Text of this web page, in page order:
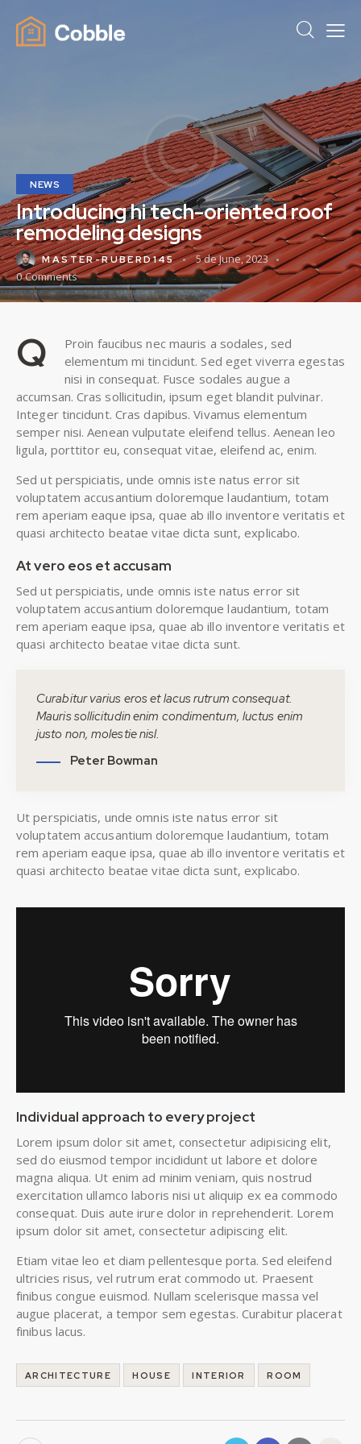
NEWS
Introducing hi tech-oriented roof
remodeling designs
MASTER-RUBERD145
5 de June, 2023
0 Comments
Q
Proin faucibus nec mauris a sodales, sed
elementum mi tincidunt. Sed eget viverra egestas
nisi in consequat. Fusce sodales augue a
accumsan. Cras sollicitudin, ipsum eget blandit pulvinar.
Integer tincidunt. Cras dapibus. Vivamus elementum
semper nisi. Aenean vulputate eleifend tellus. Aenean leo
ligula, porttitor eu, consequat vitae, eleifend ac, enim.
Sed ut perspiciatis, unde omnis iste natus error sit
voluptatem accusantium doloremque laudantium, totam
rem aperiam eaque ipsa, quae ab illo inventore veritatis et
quasi architecto beatae vitae dicta sunt, explicabo.
At vero eos et accusam
Sed ut perspiciatis, unde omnis iste natus error sit
voluptatem accusantium doloremque laudantium, totam
rem aperiam eaque ipsa, quae ab illo inventore veritatis et
quasi architecto beatae vitae dicta sunt.
Curabitur varius eros et lacus rutrum consequat.
Mauris sollicitudin enim condimentum, luctus enim
justo non, molestie nisl.
Peter Bowman
Ut perspiciatis, unde omnis iste natus error sit
voluptatem accusantium doloremque laudantium, totam
rem aperiam eaque ipsa, quae ab illo inventore veritatis et
quasi architecto beatae vitae dicta sunt, explicabo.
Individual approach to every project
Lorem ipsum dolor sit amet, consectetur adipisicing elit,
sed do eiusmod tempor incididunt ut labore et dolore
magna aliqua. Ut enim ad minim veniam, quis nostrud
exercitation ullamco laboris nisi ut aliquip ex ea commodo
consequat. Duis aute irure dolor in reprehenderit. Lorem
ipsum dolor sit amet, consectetur adipiscing elit.
Etiam vitae leo et diam pellentesque porta. Sed eleifend
ultricies risus, vel rutrum erat commodo ut. Praesent
finibus congue euismod. Nullam scelerisque massa vel
augue placerat, a tempor sem egestas. Curabitur placerat
finibus lacus.
ARCHITECTURE HOUSE INTERIOR ROOM